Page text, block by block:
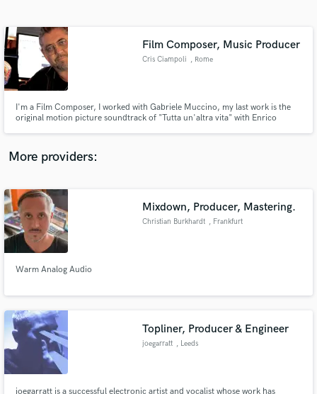
Film Composer, Music Producer
Cris Ciampoli , Rome
I'm a Film Composer, I worked with Gabriele Muccino, my last work is the
original motion picture soundtrack of "Tutta un'altra vita" with Enrico
More providers:
Mixdown, Producer, Mastering.
Christian Burkhardt , Frankfurt
Warm Analog Audio
Topliner, Producer & Engineer
joegarratt , Leeds
joegarratt is a successful electronic artist and vocalist whose work has
Contact pros directly with your project details
and receive handcrafted proposals and budgets